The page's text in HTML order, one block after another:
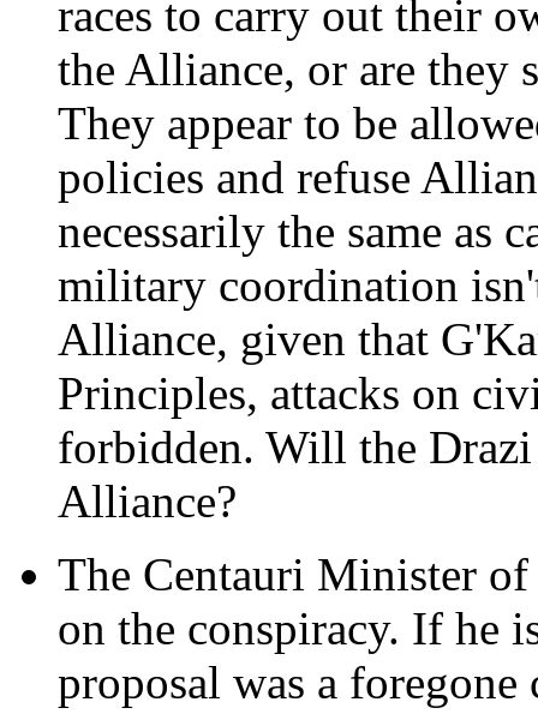
races to carry out their
the Alliance, or are they
They appear to be
policies and refuse
necessarily the same as
military coordination
Alliance, given that
Principles, attacks on
forbidden. Will the
Alliance?
The Centauri Minister
on the conspiracy. If he
proposal was a